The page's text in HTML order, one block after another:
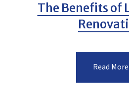
The Benefits of
Read More